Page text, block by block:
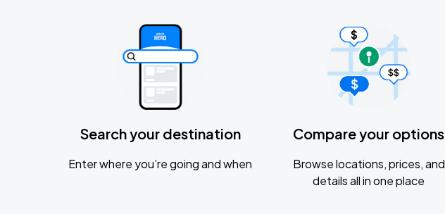
Search your destination
Enter where you’re going and when
Compare your options
Browse locations, prices, and
details all in one place